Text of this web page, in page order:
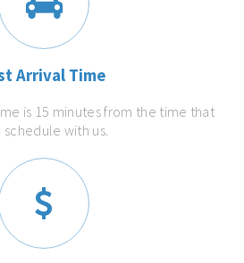
Arrival Time
is 15 minutes from the time that
schedule with us.